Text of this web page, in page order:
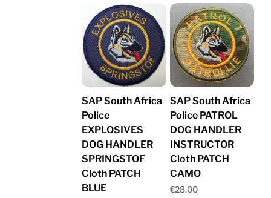
SAP South Africa
Police
EXPLOSIVES
DOG HANDLER
SPRINGSTOF
Cloth PATCH
BLUE
SAP South Africa
Police PATROL
DOG HANDLER
INSTRUCTOR
Cloth PATCH
CAMO
€28.00